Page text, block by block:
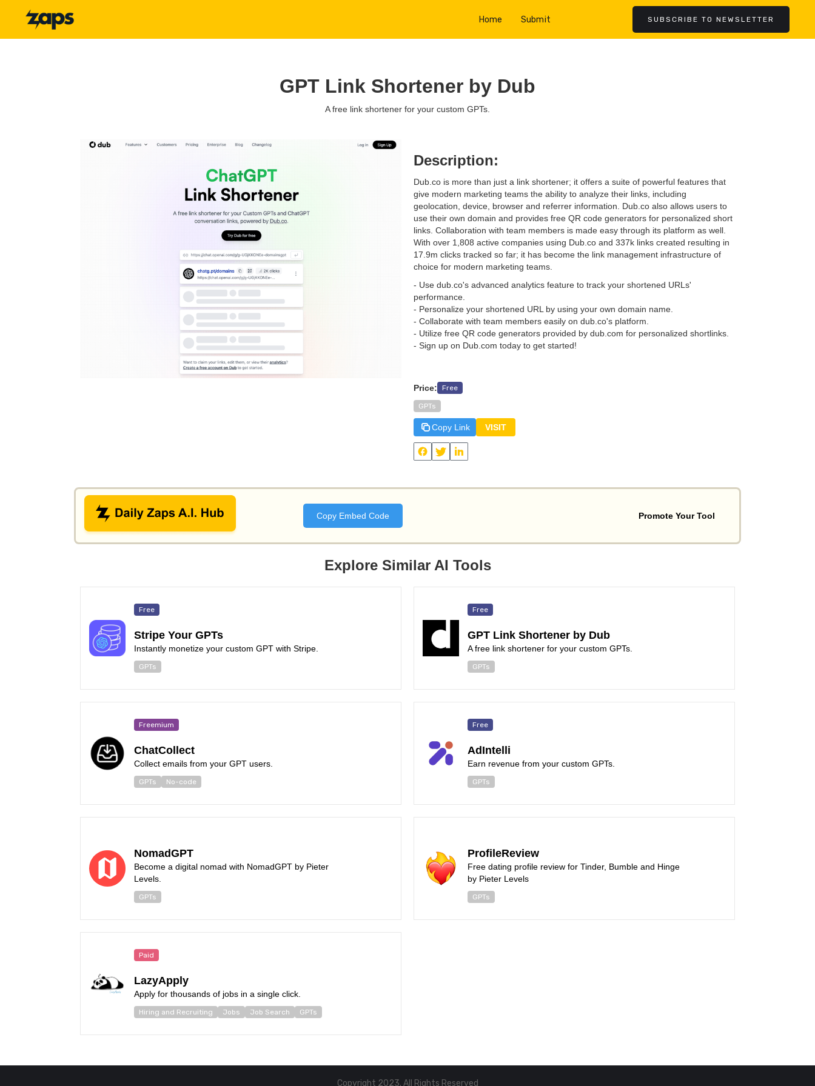
Home Submit SUBSCRIBE TO NEWSLETTER
GPT Link Shortener by Dub
A free link shortener for your custom GPTs.
Description:
Dub.co is more than just a link shortener; it offers a suite of powerful features that
give modern marketing teams the ability to analyze their links, including
geolocation, device, browser and referrer information. Dub.co also allows users to
use their own domain and provides free QR code generators for personalized short
links. Collaboration with team members is made easy through its platform as well.
With over 1,808 active companies using Dub.co and 337k links created resulting in
17.9m clicks tracked so far; it has become the link management infrastructure of
choice for modern marketing teams.
- Use dub.co's advanced analytics feature to track your shortened URLs'
performance.
- Personalize your shortened URL by using your own domain name.
- Collaborate with team members easily on dub.co's platform.
- Utilize free QR code generators provided by dub.com for personalized shortlinks.
- Sign up on Dub.com today to get started!
Price: Free
GPTs
Copy Link VISIT
Copy Embed Code Promote Your Tool
Explore Similar AI Tools
Free
Stripe Your GPTs
Instantly monetize your custom GPT with Stripe.
GPTs
Free
GPT Link Shortener by Dub
A free link shortener for your custom GPTs.
GPTs
Freemium
ChatCollect
Collect emails from your GPT users.
GPTs No-code
Free
AdIntelli
Earn revenue from your custom GPTs.
GPTs
NomadGPT
Become a digital nomad with NomadGPT by Pieter
Levels.
GPTs
ProfileReview
Free dating profile review for Tinder, Bumble and Hinge
by Pieter Levels
GPTs
Paid
LazyApply
Apply for thousands of jobs in a single click.
Hiring and Recruiting Jobs Job Search GPTs
Copyright 2023. All Rights Reserved